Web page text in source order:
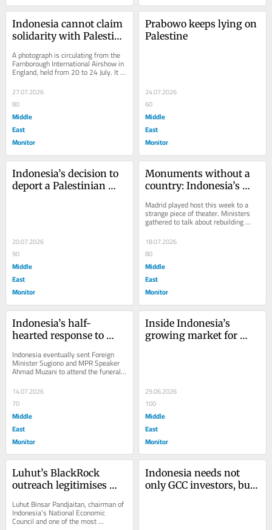
Indonesia cannot claim
solidarity with Palestine
with Elbit
A photograph is circulating from the
Farnborough International Airshow in
England, held from 20 to 24 July. It
shows Lieutenant General Rui
F.G.P....
27.07.2026
80
Middle
East
Monitor
Prabowo keeps lying on
Palestine
24.07.2026
60
Middle
East
Monitor
Indonesia’s decision to
deport a Palestinian
20.07.2026
90
Middle
East
Monitor
Monuments without a
country: Indonesia’s
Palestine
Madrid played host this week to a
strange piece of theater. Ministers
gathered to talk about rebuilding
Palestinian culture — its cinema,
its...
18.07.2026
80
Middle
East
Monitor
Indonesia’s half-
hearted response to
undermines its own
foreign policy
Indonesia eventually sent Foreign
Minister Sugiono and MPR Speaker
Ahmad Muzani to attend the funeral
Ayatollah Ali...
14.07.2026
70
Middle
East
Monitor
Inside Indonesia’s
growing market for
29.06.2026
100
Middle
East
Monitor
Luhut’s BlackRock
outreach legitimises
Luhut Binsar Pandjaitan, chairman of
Indonesia’s National Economic
Council and one of the most
Indonesia needs not
only GCC investors, but